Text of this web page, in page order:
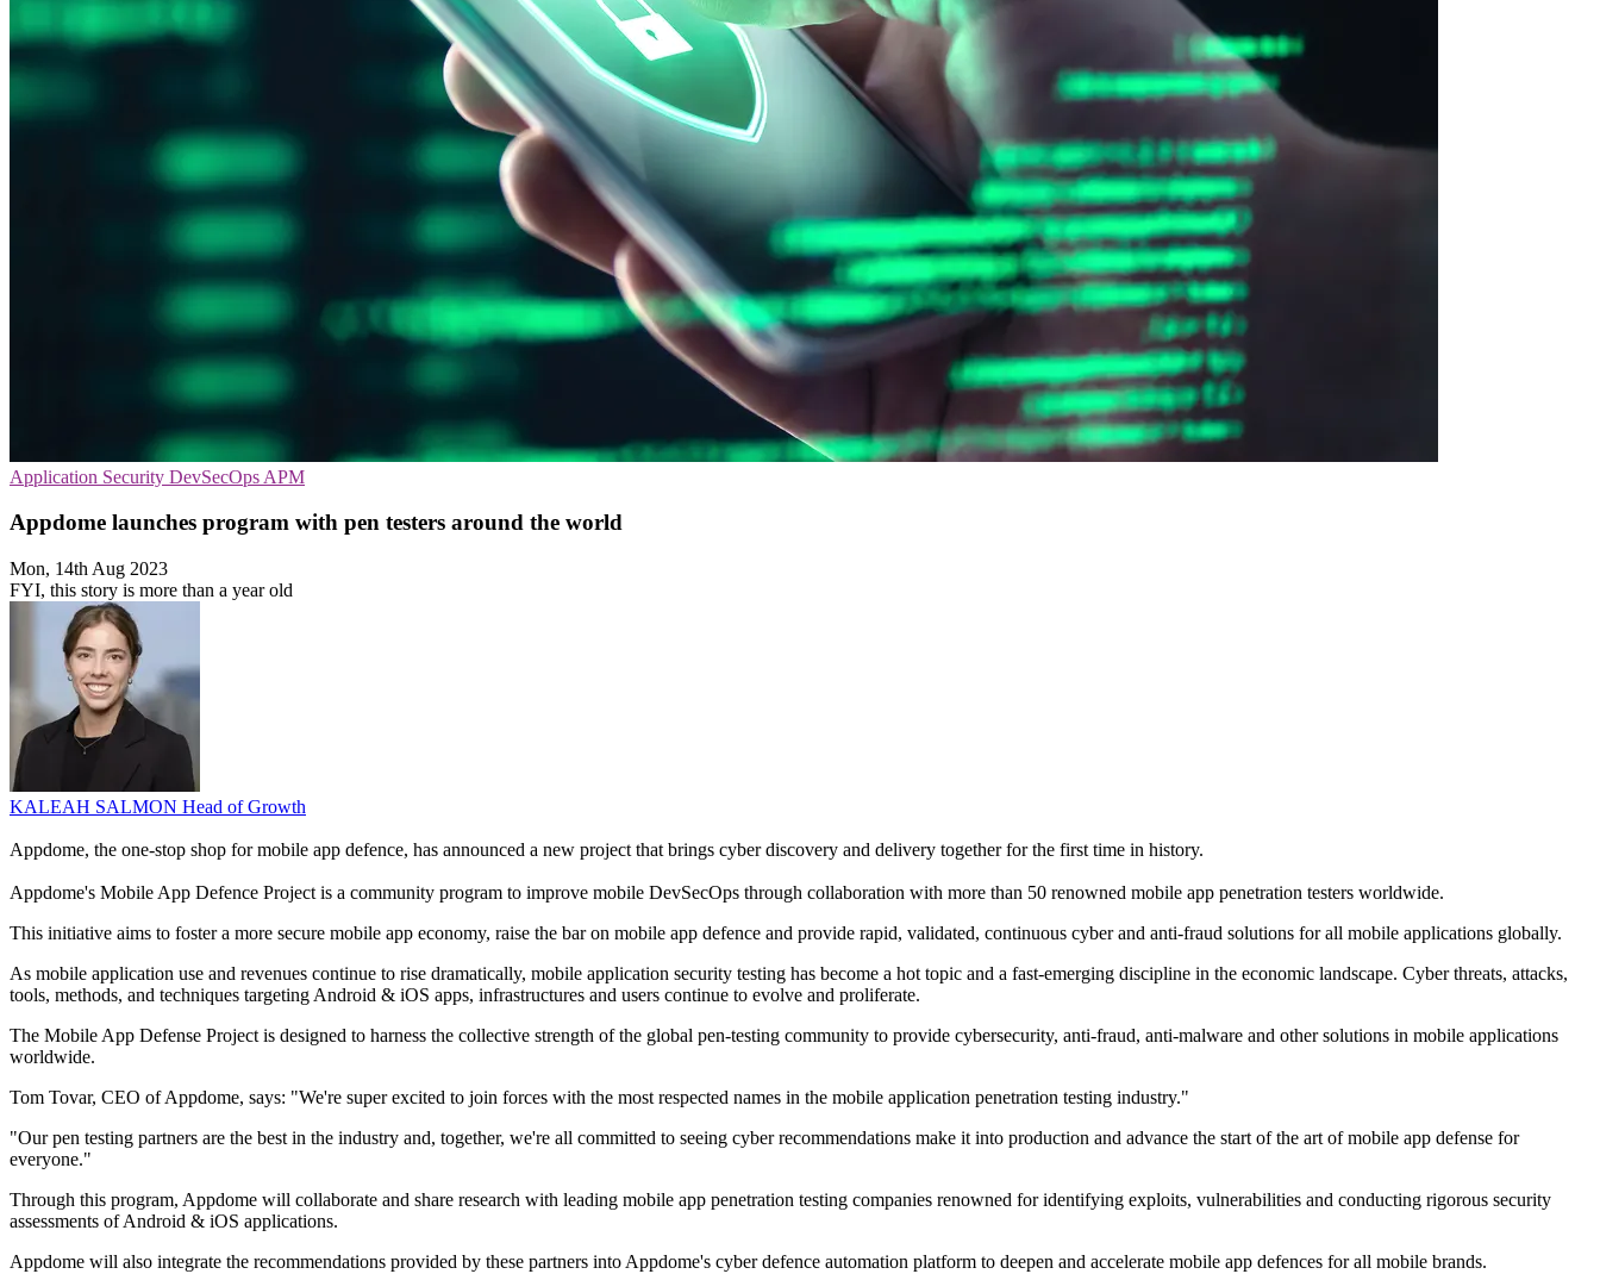
Application Security DevSecOps APM
Appdome launches program with pen testers around the world
Mon, 14th Aug 2023
FYI, this story is more than a year old
KALEAH SALMON Head of Growth
Appdome, the one-stop shop for mobile app defence, has announced a new project that brings cyber discovery and delivery together for the first time in history.
Appdome's Mobile App Defence Project is a community program to improve mobile DevSecOps through collaboration with more than 50 renowned mobile app penetration testers worldwide.
This initiative aims to foster a more secure mobile app economy, raise the bar on mobile app defence and provide rapid, validated, continuous cyber and anti-fraud solutions for all mobile applications globally.
As mobile application use and revenues continue to rise dramatically, mobile application security testing has become a hot topic and a fast-emerging discipline in the economic landscape. Cyber threats, attacks,
tools, methods, and techniques targeting Android & iOS apps, infrastructures and users continue to evolve and proliferate.
The Mobile App Defense Project is designed to harness the collective strength of the global pen-testing community to provide cybersecurity, anti-fraud, anti-malware and other solutions in mobile applications
worldwide.
Tom Tovar, CEO of Appdome, says: "We're super excited to join forces with the most respected names in the mobile application penetration testing industry."
"Our pen testing partners are the best in the industry and, together, we're all committed to seeing cyber recommendations make it into production and advance the start of the art of mobile app defense for
everyone."
Through this program, Appdome will collaborate and share research with leading mobile app penetration testing companies renowned for identifying exploits, vulnerabilities and conducting rigorous security
assessments of Android & iOS applications.
Appdome will also integrate the recommendations provided by these partners into Appdome's cyber defence automation platform to deepen and accelerate mobile app defences for all mobile brands.